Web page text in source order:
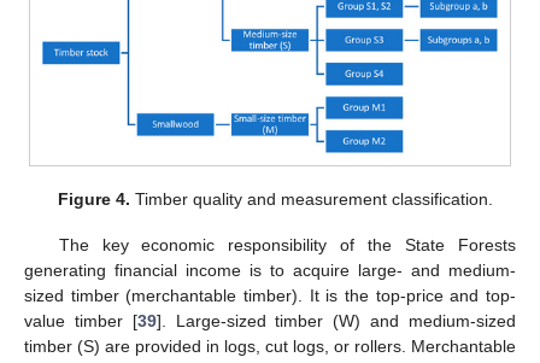
Figure 4. Timber quality and measurement classification.
The key economic responsibility of the State Forests
generating financial income is to acquire large- and medium-
sized timber (merchantable timber). It is the top-price and top-
value timber [39]. Large-sized timber (W) and medium-sized
timber (S) are provided in logs, cut logs, or rollers. Merchantable